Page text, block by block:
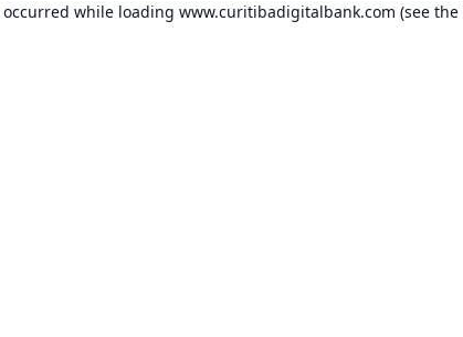
while loading www.curitibadigitalbank.com (see the